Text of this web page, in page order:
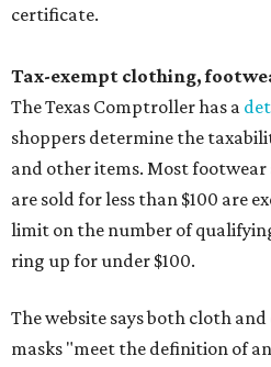
certificate.
Tax-exempt clothing,
The Texas Comptroller has a
shoppers determine the
and other items. Most
are sold for less than $100 are
limit on the number of
ring up for under $100.
The website says both cloth
masks "meet the definition of